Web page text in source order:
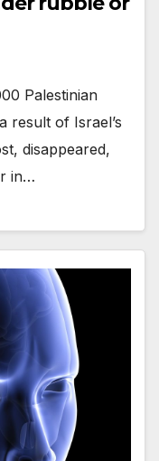
Palestinian
result of Israel’s
disappeared,
in…